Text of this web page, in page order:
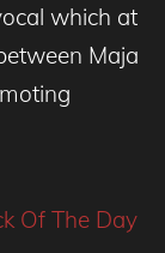
which at
Maja
Of The Day